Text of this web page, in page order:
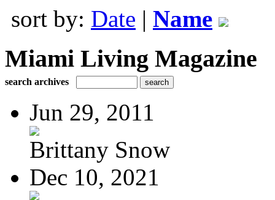
sort by: Date | Name
Miami Living Magazine
search archives
Jun 29, 2011
Brittany Snow
Dec 10, 2021